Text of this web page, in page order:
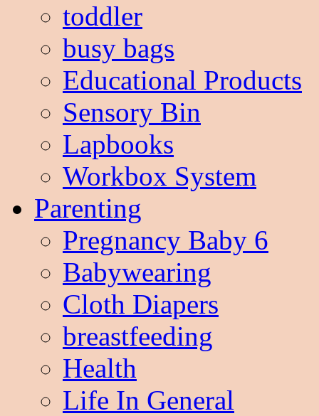
toddler
busy bags
Educational Products
Sensory Bin
Lapbooks
Workbox System
Parenting
Pregnancy Baby 6
Babywearing
Cloth Diapers
breastfeeding
Health
Life In General